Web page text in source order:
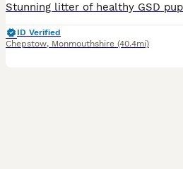
ID Verified
Chepstow, Monmouthshire (40.4mi)